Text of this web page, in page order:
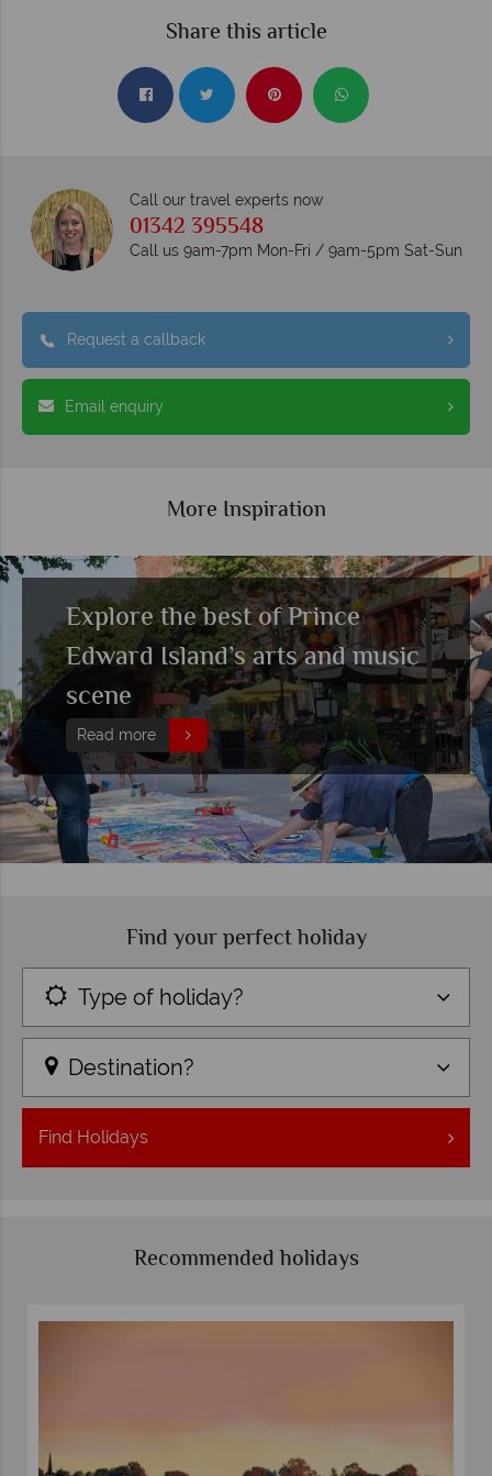
Share this article
Call our travel experts now
01342 395548
Call us 9am-7pm Mon-Fri / 9am-5pm Sat-Sun
Request a callback
Email enquiry
More Inspiration
Explore the best of Prince
Edward Island’s arts and music
scene
Read more
Find your perfect holiday
Type of holiday?
Destination?
Find Holidays
Recommended holidays